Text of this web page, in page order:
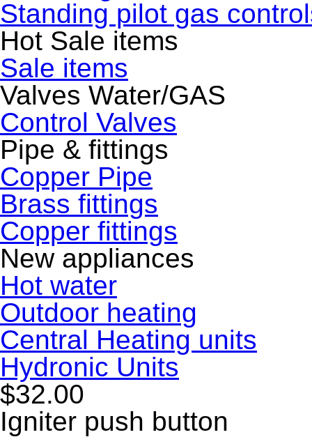
Standing pilot gas
Hot Sale items
Sale items
Valves Water/GAS
Control Valves
Pipe & fittings
Copper Pipe
Brass fittings
Copper fittings
New appliances
Hot water
Outdoor heating
Central Heating units
Hydronic Units
$32.00
Igniter push button